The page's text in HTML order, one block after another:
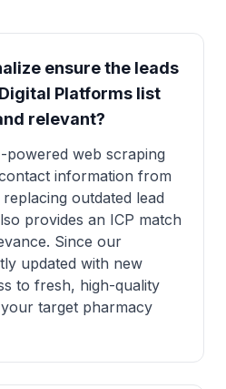
ensure the leads
Platforms list
relevant?
powered web scraping
information from
outdated lead
provides an ICP match
Since our
updated with new
to fresh, high-quality
target pharmacy